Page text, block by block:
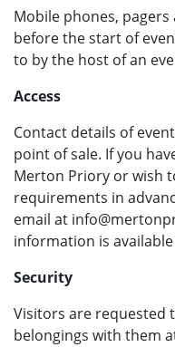
Mobile phones,
before the start of
to by the host of an
Access
Contact details of
point of sale. If you
Merton Priory or wish
requirements in
email at
information is
Security
Visitors are requested
belongings with them